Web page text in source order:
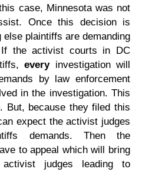
case, Minnesota was not
Once this decision is
else plaintiffs are demanding
If the activist courts in DC
everyinvestigation will
by law enforcement
in the investigation. This
But, because they filed this
expect the activist judges
demands. Then the
to appeal which will bring
judges leading to